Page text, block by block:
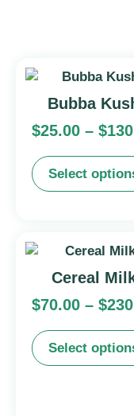
Bubba
$25.00 – $
Select
Cereal
$70.00 – $
Select